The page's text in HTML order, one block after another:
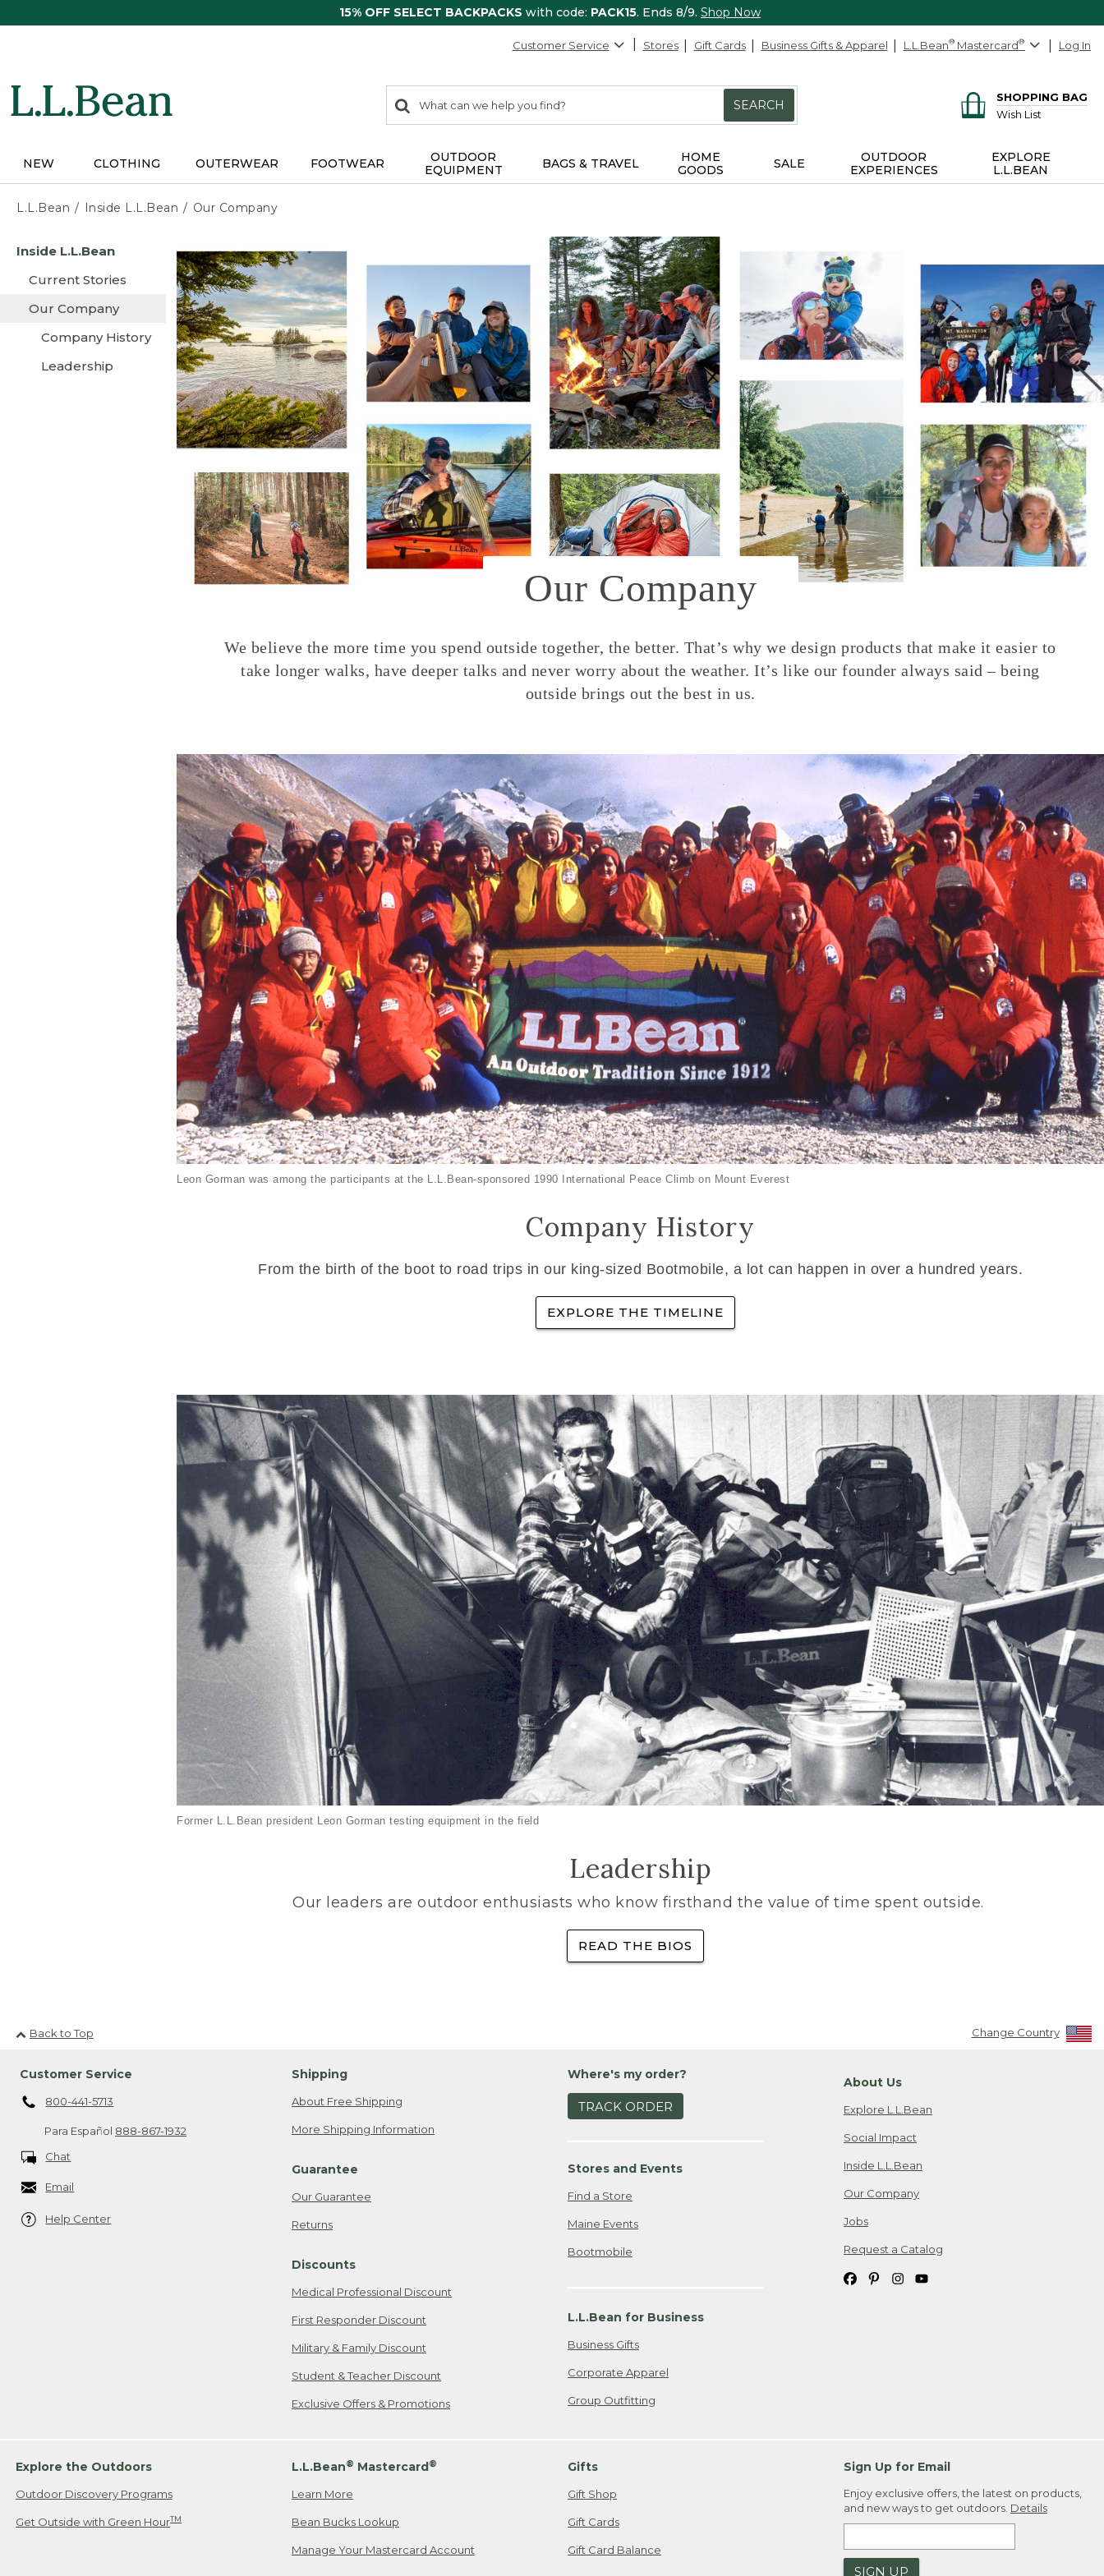
15% OFF SELECT BACKPACKS with code: PACK15. Ends 8/9. Shop Now
Customer Service Stores Gift Cards Business Gifts & Apparel L.L.Bean® Mastercard® Log In
search
items
Search:
SEARCH
SHOPPING BAG
Wish List
NEW CLOTHING OUTERWEAR FOOTWEAR
OUTDOOR
EQUIPMENT
BAGS & TRAVEL
HOME
GOODS
SALE
OUTDOOR
EXPERIENCES
EXPLORE
L.L.BEAN
L.L.Bean Inside L.L.Bean Our Company
content
Inside L.L.Bean
Current Stories
Our Company
Company History
Leadership
Our Company
We believe the more time you spend outside together, the better. That’s why we design products that make it easier to
take longer walks, have deeper talks and never worry about the weather. It’s like our founder always said – being
outside brings out the best in us.
Leon Gorman was among the participants at the L.L.Bean-sponsored 1990 International Peace Climb on Mount Everest
Company History
From the birth of the boot to road trips in our king-sized Bootmobile, a lot can happen in over a hundred years.
EXPLORE THE TIMELINE
Former L.L.Bean president Leon Gorman testing equipment in the field
Leadership
Our leaders are outdoor enthusiasts who know firsthand the value of time spent outside.
READ THE BIOS
Back to Top Change Country
Customer Service
800-441-5713
Para Español 888-867-1932
Chat
Email
Help Center
Shipping
About Free Shipping
More Shipping Information
Guarantee
Our Guarantee
Returns
Discounts
Medical Professional Discount
First Responder Discount
Military & Family Discount
Student & Teacher Discount
Exclusive Offers & Promotions
Where's my order?
TRACK ORDER
Stores and Events
Find a Store
Maine Events
Bootmobile
L.L.Bean for Business
Business Gifts
Corporate Apparel
Group Outfitting
About Us
Explore L.L.Bean
Social Impact
Inside L.L.Bean
Our Company
Jobs
Request a Catalog
Explore the Outdoors
Outdoor Discovery Programs
Get Outside with Green HourTM
L.L.Bean® Mastercard®
Learn More
Bean Bucks Lookup
Manage Your Mastercard Account
Gifts
Gift Shop
Gift Cards
Gift Card Balance
Sign Up for Email
Enjoy exclusive offers, the latest on products,
and new ways to get outdoors. Details
SIGN UP